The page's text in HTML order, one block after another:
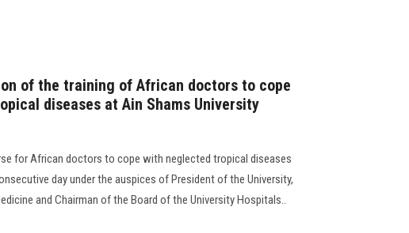
of the training of African doctors to cope
diseases at Ain Shams University
for African doctors to cope with neglected tropical diseases
day under the auspices of President of the University,
and Chairman of the Board of the University Hospitals..